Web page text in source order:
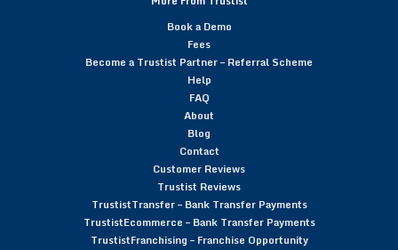
Book a Demo
Fees
Become a Trustist Partner – Referral Scheme
Help
FAQ
About
Blog
Contact
Customer Reviews
Trustist Reviews
TrustistTransfer – Bank Transfer Payments
TrustistEcommerce – Bank Transfer Payments
TrustistFranchising – Franchise Opportunity